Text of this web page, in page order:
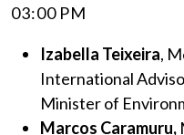
03:00 PM
Izabella Teixeira,
International
Minister of
Marcos Caramuru,